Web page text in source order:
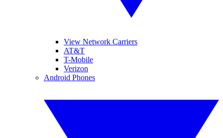
View Network Carriers
AT&T
T-Mobile
Verizon
Android Phones